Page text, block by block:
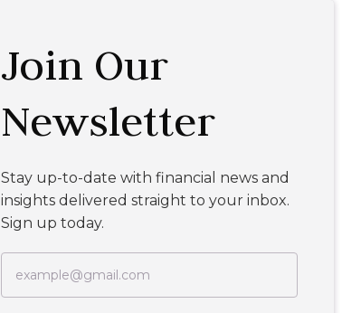
Join Our
Newsletter
Stay up-to-date with financial news and
insights delivered straight to your inbox.
Sign up today.